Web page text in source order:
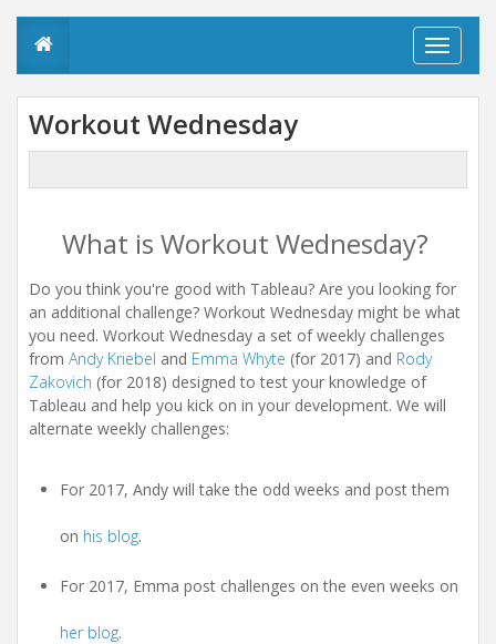
T
o
e
a
t
i
n
Workout Wednesday
What is Workout Wednesday?
Do you think you're good with Tableau? Are you looking for
an additional challenge? Workout Wednesday might be what
you need. Workout Wednesday a set of weekly challenges
from Andy Kriebel and Emma Whyte (for 2017) and Rody
Zakovich (for 2018) designed to test your knowledge of
Tableau and help you kick on in your development. We will
alternate weekly challenges:
For 2017, Andy will take the odd weeks and post them
on his blog.
For 2017, Emma post challenges on the even weeks on
her blog.